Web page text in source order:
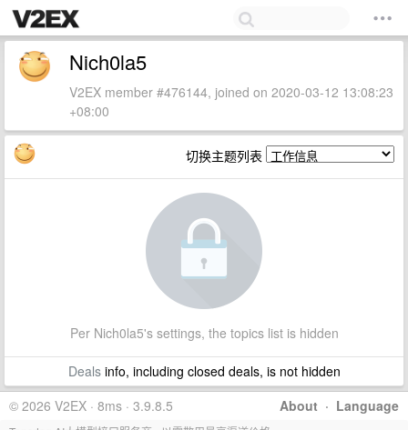
Nich0la5
V2EX member #476144, joined on 2020-03-12 13:08:23
+08:00
切换主题列表
Per Nich0la5's settings, the topics list is hidden
Dealsinfo, including closed deals, is not hidden
About · Language
© 2026 V2EX · 8ms · 3.9.8.5